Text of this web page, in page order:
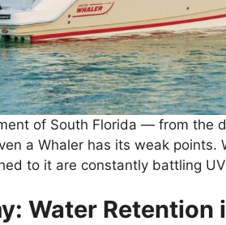
of South Florida — from the
a Whaler has its weak points.
to it are constantly battling
Water Retention